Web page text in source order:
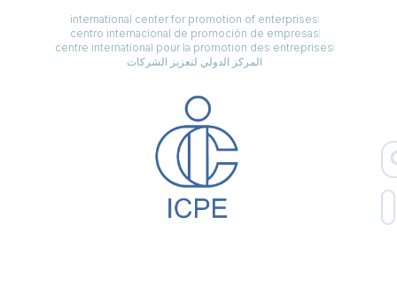
international center for promotion of enterprises
centro internacional de promoción de empresas
centre international pour la promotion des entreprises
المركز الدولي لتعزيز الشركات